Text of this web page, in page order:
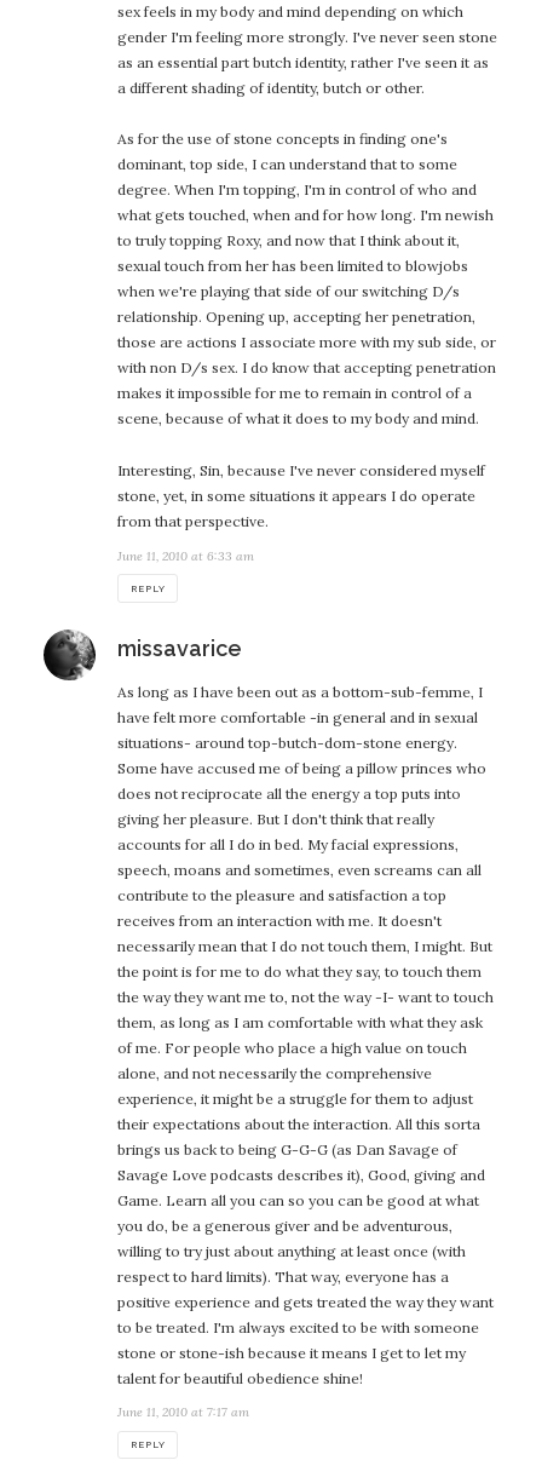
sex feels in my body and mind depending on which
gender I'm feeling more strongly. I've never seen stone
as an essential part butch identity, rather I've seen it as
a different shading of identity, butch or other.
As for the use of stone concepts in finding one's
dominant, top side, I can understand that to some
degree. When I'm topping, I'm in control of who and
what gets touched, when and for how long. I'm newish
to truly topping Roxy, and now that I think about it,
sexual touch from her has been limited to blowjobs
when we're playing that side of our switching D/s
relationship. Opening up, accepting her penetration,
those are actions I associate more with my sub side, or
with non D/s sex. I do know that accepting penetration
makes it impossible for me to remain in control of a
scene, because of what it does to my body and mind.
Interesting, Sin, because I've never considered myself
stone, yet, in some situations it appears I do operate
from that perspective.
June 11, 2010 at 6:33 am
REPLY
missavaricesays:
As long as I have been out as a bottom-sub-femme, I
have felt more comfortable -in general and in sexual
situations- around top-butch-dom-stone energy.
Some have accused me of being a pillow princes who
does not reciprocate all the energy a top puts into
giving her pleasure. But I don't think that really
accounts for all I do in bed. My facial expressions,
speech, moans and sometimes, even screams can all
contribute to the pleasure and satisfaction a top
receives from an interaction with me. It doesn't
necessarily mean that I do not touch them, I might. But
the point is for me to do what they say, to touch them
the way they want me to, not the way -I- want to touch
them, as long as I am comfortable with what they ask
of me. For people who place a high value on touch
alone, and not necessarily the comprehensive
experience, it might be a struggle for them to adjust
their expectations about the interaction. All this sorta
brings us back to being G-G-G (as Dan Savage of
Savage Love podcasts describes it), Good, giving and
Game. Learn all you can so you can be good at what
you do, be a generous giver and be adventurous,
willing to try just about anything at least once (with
respect to hard limits). That way, everyone has a
positive experience and gets treated the way they want
to be treated. I'm always excited to be with someone
stone or stone-ish because it means I get to let my
talent for beautiful obedience shine!
June 11, 2010 at 7:17 am
REPLY